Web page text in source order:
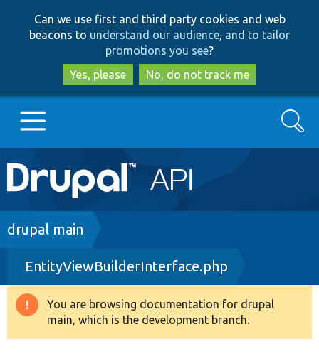
to
main
content
to
search
Can we use first and third party cookies and web
beacons to understand our audience, and to tailor
promotions you see?
Yes, please
No, do not track me
Main
navigation
Go to Drupal.org
Drupal 8+
Other projects
Search
Breadcrumb
drupal main
EntityViewBuilderInterface.php
Warning
message
You are browsing documentation for drupal
main, which is the development branch.